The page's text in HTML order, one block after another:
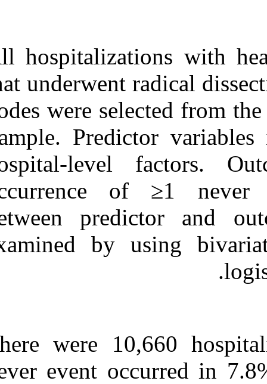
All
that
nodes were
Sample.
hospital-
occurrence
between
examined
There were
never event
radical dissection of
cervical lymph nodes. ۱.
http://idai.ir/article-۱-۱۶۴۵-
fa.html